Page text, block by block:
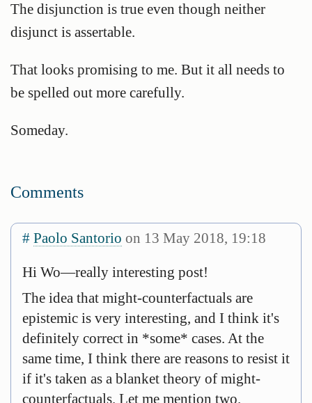
The disjunction is true even though neither
disjunct is assertable.
That looks promising to me. But it all needs to
be spelled out more carefully.
Someday.
Comments
# Paolo Santorio on 13 May 2018, 19:18
Hi Wo—really interesting post!
The idea that might-counterfactuals are
epistemic is very interesting, and I think it's
definitely correct in *some* cases. At the
same time, I think there are reasons to resist it
if it's taken as a blanket theory of might-
counterfactuals. Let me mention two.